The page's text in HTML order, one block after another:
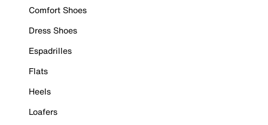
Comfort Shoes
Dress Shoes
Espadrilles
Flats
Heels
Loafers